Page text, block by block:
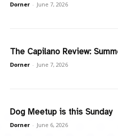
Dorner - June 7, 2026
The Capilano Review:
Dorner - June 7, 2026
Dog Meetup is this Sunday
Dorner - June 6, 2026